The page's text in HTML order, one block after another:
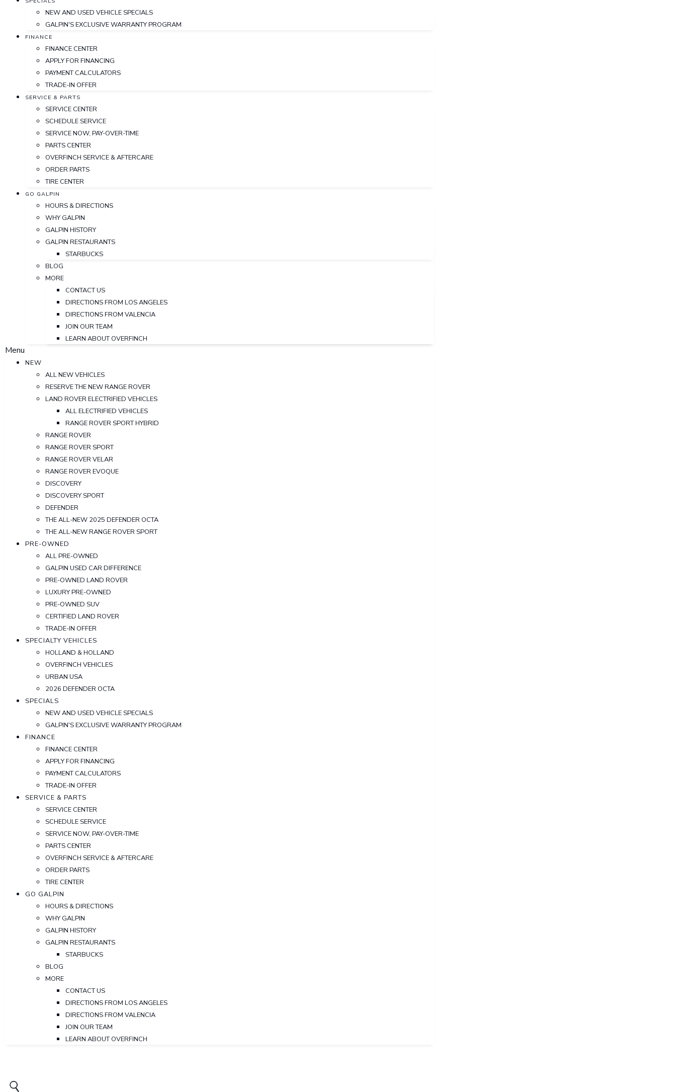
NEW AND USED VEHICLE SPECIALS
GALPIN'S EXCLUSIVE WARRANTY PROGRAM
FINANCE
FINANCE CENTER
APPLY FOR FINANCING
PAYMENT CALCULATORS
TRADE-IN OFFER
SERVICE & PARTS
SERVICE CENTER
SCHEDULE SERVICE
SERVICE NOW, PAY-OVER-TIME
PARTS CENTER
OVERFINCH SERVICE & AFTERCARE
ORDER PARTS
TIRE CENTER
GO GALPIN
HOURS & DIRECTIONS
WHY GALPIN
GALPIN HISTORY
GALPIN RESTAURANTS
STARBUCKS
BLOG
MORE
CONTACT US
DIRECTIONS FROM LOS ANGELES
DIRECTIONS FROM VALENCIA
JOIN OUR TEAM
LEARN ABOUT OVERFINCH
Menu
NEW
ALL NEW VEHICLES
RESERVE THE NEW RANGE ROVER
LAND ROVER ELECTRIFIED VEHICLES
ALL ELECTRIFIED VEHICLES
RANGE ROVER SPORT HYBRID
RANGE ROVER
RANGE ROVER SPORT
RANGE ROVER VELAR
RANGE ROVER EVOQUE
DISCOVERY
DISCOVERY SPORT
DEFENDER
THE ALL-NEW 2025 DEFENDER OCTA
THE ALL-NEW RANGE ROVER SPORT
PRE-OWNED
ALL PRE-OWNED
GALPIN USED CAR DIFFERENCE
PRE-OWNED LAND ROVER
LUXURY PRE-OWNED
PRE-OWNED SUV
CERTIFIED LAND ROVER
TRADE-IN OFFER
SPECIALTY VEHICLES
HOLLAND & HOLLAND
OVERFINCH VEHICLES
URBAN USA
2026 DEFENDER OCTA
SPECIALS
NEW AND USED VEHICLE SPECIALS
GALPIN'S EXCLUSIVE WARRANTY PROGRAM
FINANCE
FINANCE CENTER
APPLY FOR FINANCING
PAYMENT CALCULATORS
TRADE-IN OFFER
SERVICE & PARTS
SERVICE CENTER
SCHEDULE SERVICE
SERVICE NOW, PAY-OVER-TIME
PARTS CENTER
OVERFINCH SERVICE & AFTERCARE
ORDER PARTS
TIRE CENTER
GO GALPIN
HOURS & DIRECTIONS
WHY GALPIN
GALPIN HISTORY
GALPIN RESTAURANTS
STARBUCKS
BLOG
MORE
CONTACT US
DIRECTIONS FROM LOS ANGELES
DIRECTIONS FROM VALENCIA
JOIN OUR TEAM
LEARN ABOUT OVERFINCH